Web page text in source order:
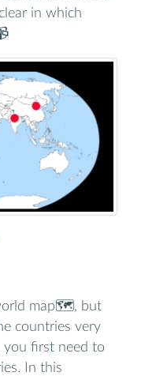
in which
map🗺️, but
countries very
you first need to
In this